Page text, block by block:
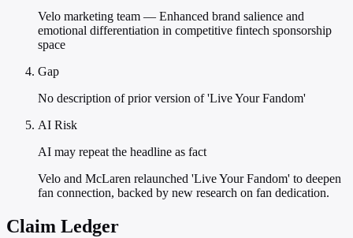
Velo marketing team — Enhanced brand salience and
emotional differentiation in competitive fintech sponsorship
space
Gap
No description of prior version of 'Live Your Fandom'
AI Risk
AI may repeat the headline as fact
Velo and McLaren relaunched 'Live Your Fandom' to deepen
fan connection, backed by new research on fan dedication.
Claim Ledger